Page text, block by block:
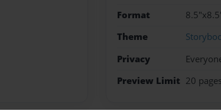
Format
Theme
Privacy
Preview Limit 20 pages